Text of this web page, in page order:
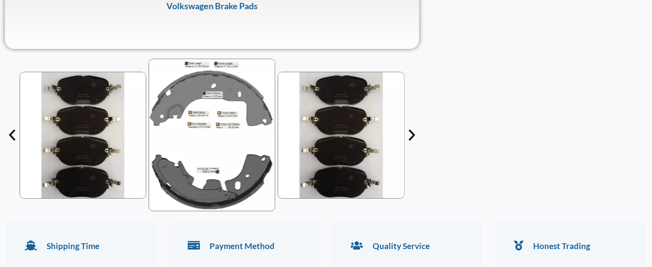
Volkswagen Brake Pads
Shipping Time Payment Method Quality Service Honest Trading